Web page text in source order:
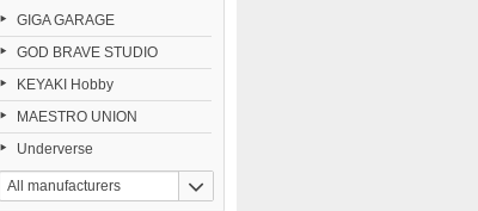
GIGA GARAGE
GOD BRAVE STUDIO
KEYAKI Hobby
MAESTRO UNION
Underverse
All manufacturers